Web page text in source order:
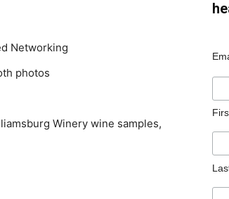
Networking
photos
Winery wine samples,